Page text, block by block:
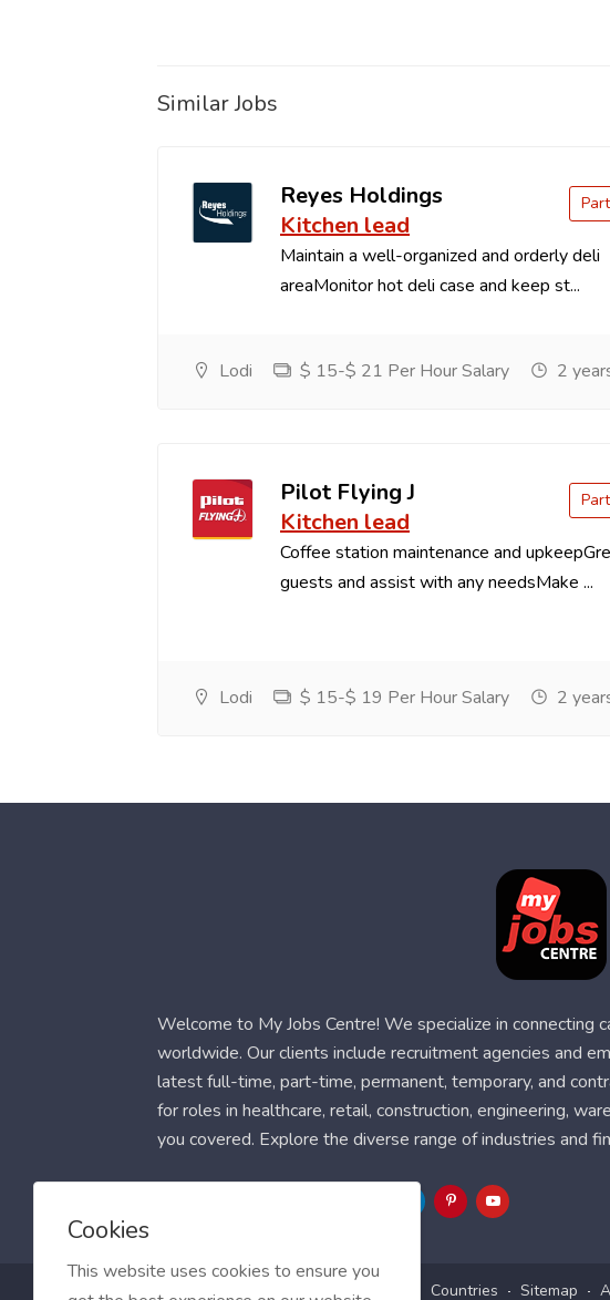
Similar Jobs
Reyes Holdings
Kitchen lead
Maintain a well-organized and orderly deli
areaMonitor hot deli case and keep st...
Lodi $ 15-$ 21 Per Hour Salary 2
Pilot Flying J
Kitchen lead
Coffee station maintenance and
guests and assist with any needsMake ...
Lodi $ 15-$ 19 Per Hour Salary 2
Welcome to My Jobs Centre! We specialize in connecting
worldwide. Our clients include recruitment agencies and
latest full-time, part-time, permanent, temporary, and
for roles in healthcare, retail, construction, engineering,
you covered. Explore the diverse range of industries and
Blog FAQ Contact Countries Sitemap
Cookies
This website uses cookies to ensure you